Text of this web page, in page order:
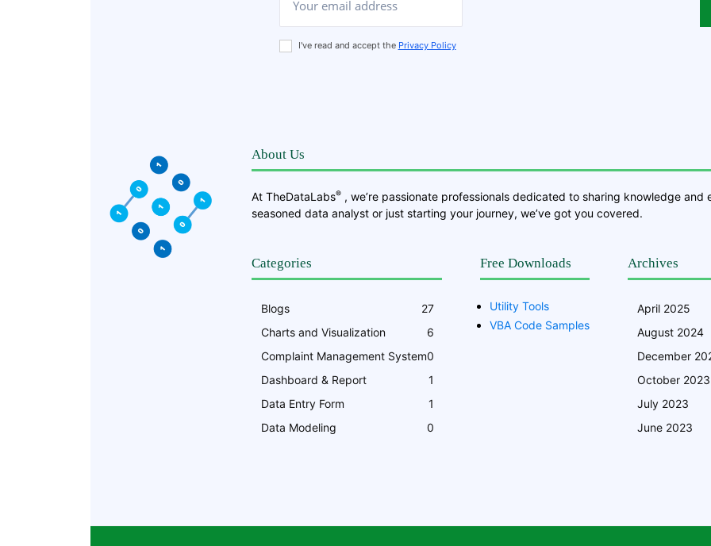
I've read and accept the Privacy Policy
About Us
At TheDataLabs®, we’re passionate professionals dedicated to sharing knowledge and
seasoned data analyst or just starting your journey, we’ve got you covered.
Categories
Blogs
27
Charts and Visualization
6
Complaint Management System0
Dashboard & Report
1
Data Entry Form
1
Data Modeling
0
Free Downloads
Utility Tools
VBA Code Samples
Archives
April 2025
August 2024
December
October 2023
July 2023
June 2023